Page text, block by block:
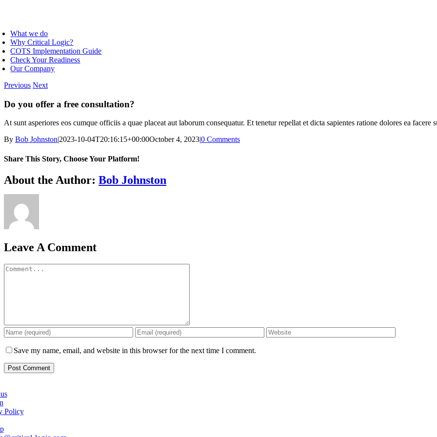
What we do
Why Critical Logic?
COTS Implementation Guide
Check Your Readiness
Our Company
Previous Next
Do you offer a free consultation?
At sunt asperiores eos cumque officiis a quae placeat aut laborum consequatur. Et tenetur repellat et dicta sapientes ratione dolores ea facere
By Bob Johnston|2023-10-04T20:16:15+00:00October 4, 2023|0 Comments
Share This Story, Choose Your Platform!
Facebook
X
Reddit
LinkedIn
WhatsApp
Telegram
Tumblr
Pinterest
Vk
Xing
Email
About the Author: Bob Johnston
Leave A Comment
Comment
Save my name, email, and website in this browser for the next time I comment.
Policy